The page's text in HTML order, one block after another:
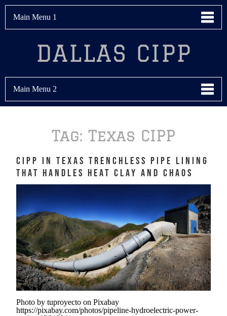
Main Menu 1
DALLAS CIPP
Main Menu 2
Tag: Texas CIPP
CIPP in Texas Trenchless Pipe Lining
That Handles Heat Clay and Chaos
Photo by tuproyecto on Pixabay
https://pixabay.com/photos/pipeline-hydroelectric-power-